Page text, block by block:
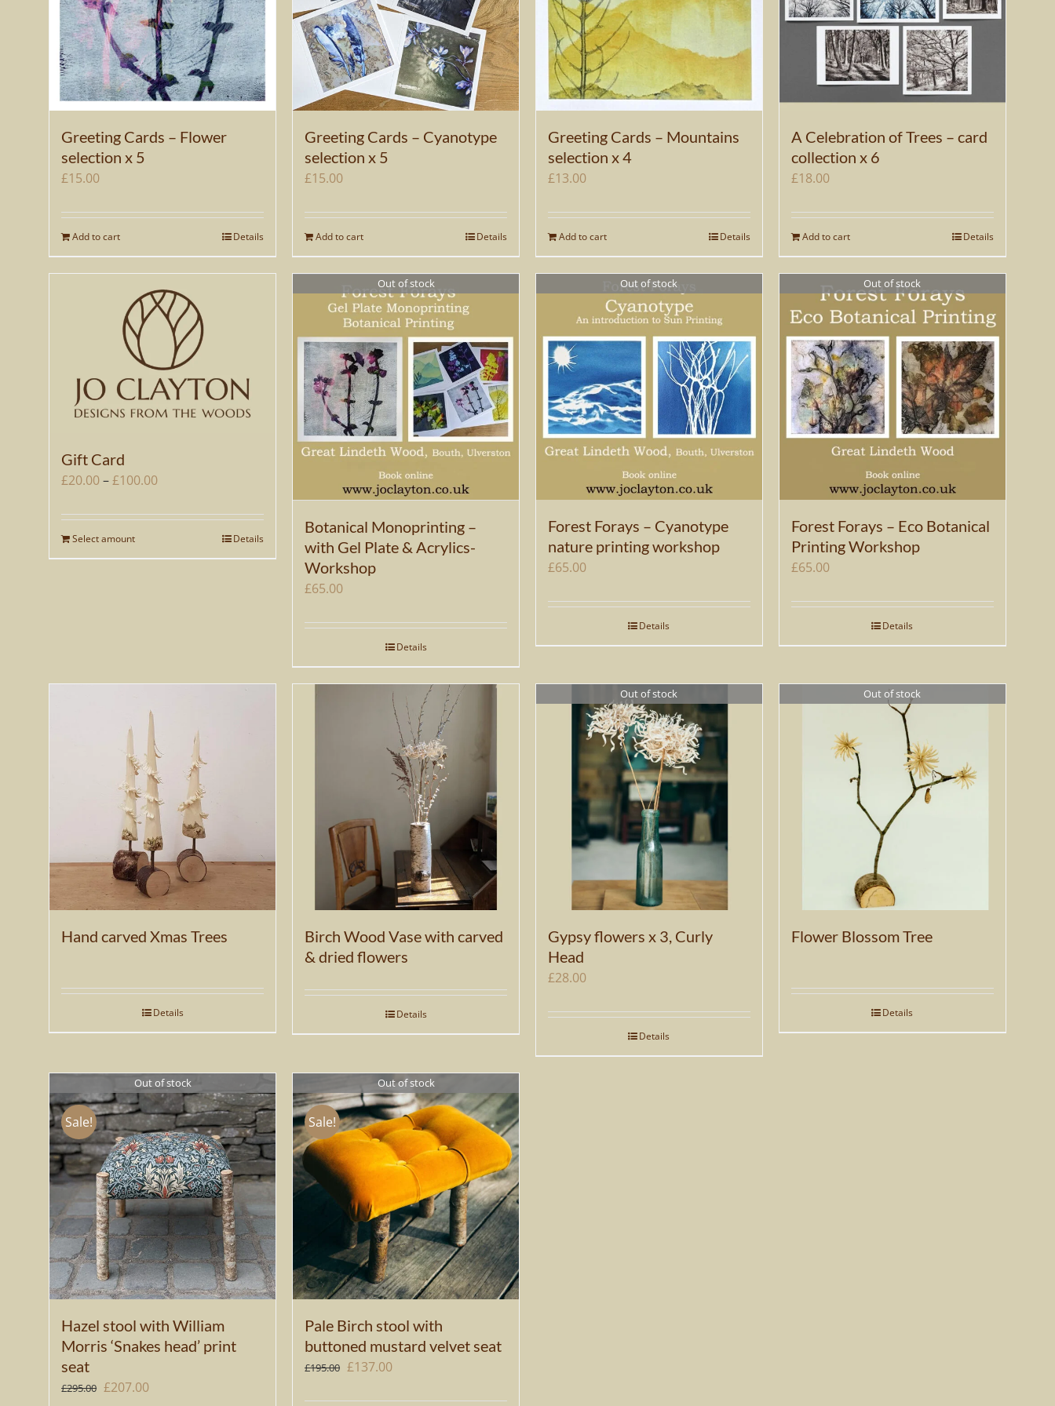
Greeting Cards – Flower
selection x 5
£15.00
Add to cart Details
Greeting Cards – Cyanotype
selection x 5
£15.00
Add to cart Details
Greeting Cards – Mountains
selection x 4
£13.00
Add to cart Details
A Celebration of Trees – card
collection x 6
£18.00
Add to cart Details
Gift Card
£20.00–£100.00Price
£20.00
Select amountThis
product
be
chosen
on
the
product
page
Details
Out of stock
Botanical Monoprinting –
with Gel Plate & Acrylics-
Workshop
£65.00
Details
Out of stock
Forest Forays – Cyanotype
nature printing workshop
£65.00
Details
Out of stock
Forest Forays – Eco Botanical
Printing Workshop
£65.00
Details
Hand carved Xmas Trees
Details
Birch Wood Vase with carved
& dried flowers
Details
Out of stock
Gypsy flowers x 3, Curly
Head
£28.00
Details
Out of stock
Flower Blossom Tree
Details
Out of stock
Sale!
Hazel stool with William
Morris ‘Snakes head’ print
seat
£295.00 Original
£207.00Current
Out of stock
Sale!
Pale Birch stool with
buttoned mustard velvet seat
£195.00 Original
£137.00Current